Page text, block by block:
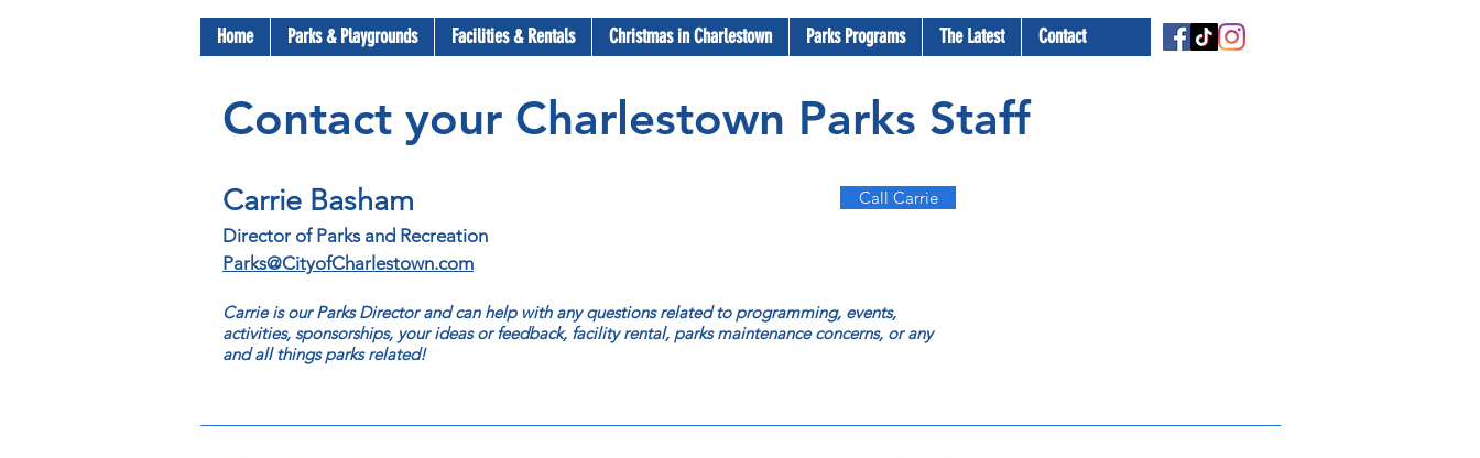
Home Parks & Playgrounds Facilities & Rentals Christmas in Charlestown Parks Programs The Latest Contact
Contact your Charlestown Parks Staff
Carrie Basham
Director of Parks and Recreation
Parks@CityofCharlestown.com
Carrie is our Parks Director and can help with any questions related to programming, events,
activities, sponsorships, your ideas or feedback, facility rental, parks maintenance concerns, or any
and all things parks related!
Call Carrie